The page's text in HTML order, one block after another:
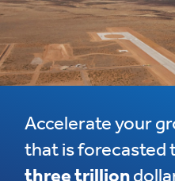
Accelerate your
that is forecasted
three trillion